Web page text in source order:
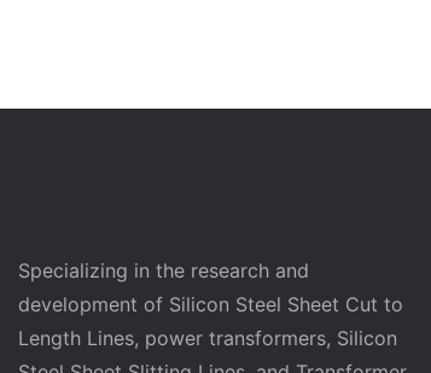
Specializing in the research and
development of Silicon Steel Sheet Cut to
Length Lines, power transformers, Silicon